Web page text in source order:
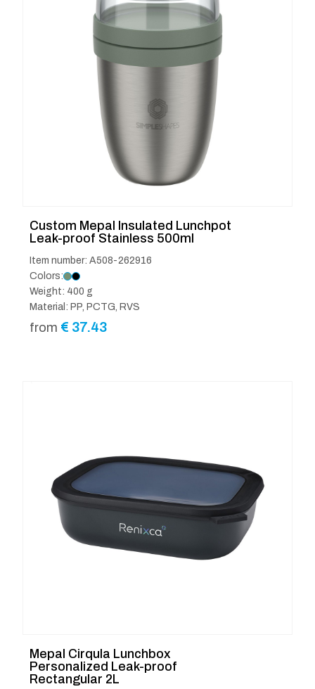
Custom Mepal Insulated Lunchpot
Leak-proof Stainless 500ml
Item number: A508-262916
Colors:
Weight: 400 g
Material: PP, PCTG, RVS
from € 37.43
Mepal Cirqula Lunchbox
Personalized Leak-proof
Rectangular 2L